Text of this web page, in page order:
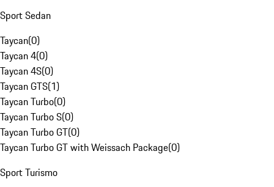
Sport Sedan
Taycan(0)
Taycan 4(0)
Taycan 4S(0)
Taycan GTS(1)
Taycan Turbo(0)
Taycan Turbo S(0)
Taycan Turbo GT(0)
Taycan Turbo GT with Weissach Package(0)
Sport Turismo